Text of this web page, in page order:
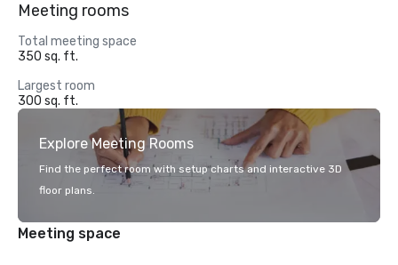
Meeting rooms
Total meeting space
350 sq. ft.
Largest room
300 sq. ft.
Explore Meeting Rooms
Find the perfect room with setup charts and interactive 3D
floor plans.
Meeting space